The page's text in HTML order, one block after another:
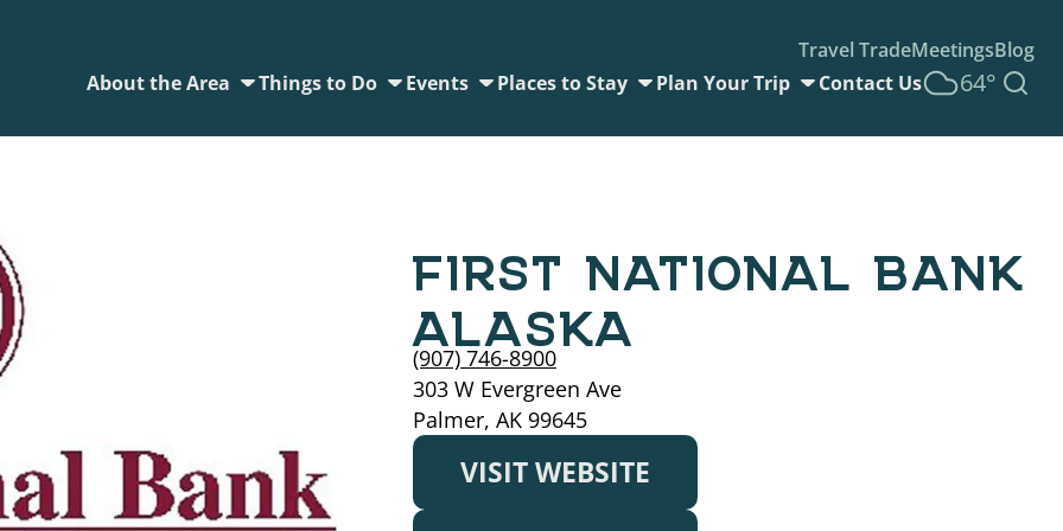
Travel TradeMeetingsBlog
About the Area
Things to Do Events Places to Stay Plan Your Trip Contact Us 64°
FIRST NATIONAL BANK
ALASKA
(907) 746-8900
303 W Evergreen Ave
Palmer, AK 99645
VISIT WEBSITE